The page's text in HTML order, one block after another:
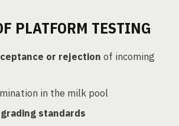
PLATFORM TESTING
or rejection of incoming
in the milk pool
standards